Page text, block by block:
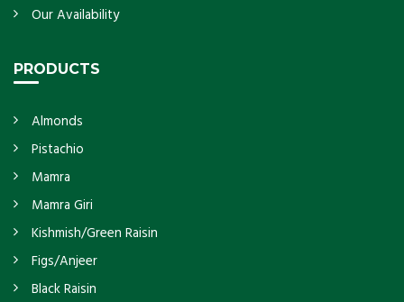
Our Availability
PRODUCTS
Almonds
Pistachio
Mamra
Mamra Giri
Kishmish/Green Raisin
Figs/Anjeer
Black Raisin